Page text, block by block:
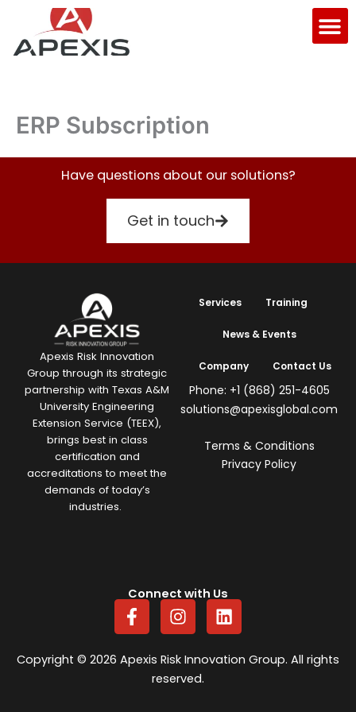
content
ERP Subscription
Have questions about our solutions?
Get in touch
Apexis Risk Innovation
Group through its strategic
partnership with Texas A&M
University Engineering
Extension Service (TEEX),
brings best in class
certification and
accreditations to meet the
demands of today’s
industries.
Services Training
News & Events
Company Contact Us
Phone: +1 (868) 251-4605
solutions@apexisglobal.com
Terms & Conditions
Privacy Policy
Copyright © 2026 Apexis Risk Innovation Group. All rights
reserved.
Connect with Us
F
a
e
I
n
t
a
L
i
k